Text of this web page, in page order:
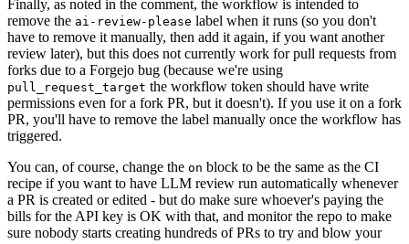
Finally, as noted in the comment, the workflow is intended to
remove the ai-review-please label when it runs (so you don't
have to remove it manually, then add it again, if you want another
review later), but this does not currently work for pull requests from
forks due to a Forgejo bug (because we're using
pull_request_target the workflow token should have write
permissions even for a fork PR, but it doesn't). If you use it on a fork
PR, you'll have to remove the label manually once the workflow has
triggered.
You can, of course, change the on block to be the same as the CI
recipe if you want to have LLM review run automatically whenever
a PR is created or edited - but do make sure whoever's paying the
bills for the API key is OK with that, and monitor the repo to make
sure nobody starts creating hundreds of PRs to try and blow your